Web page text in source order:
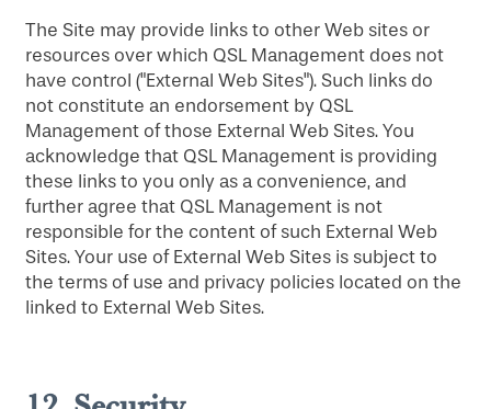
HOME
FLOOR PLANS
PHOTO GALLERY
The Site may provide links to other Web sites or
resources over which QSL Management does not
have control ("External Web Sites"). Such links do
not constitute an endorsement by QSL
Management of those External Web Sites. You
acknowledge that QSL Management is providing
these links to you only as a convenience, and
further agree that QSL Management is not
responsible for the content of such External Web
Sites. Your use of External Web Sites is subject to
the terms of use and privacy policies located on the
linked to External Web Sites.